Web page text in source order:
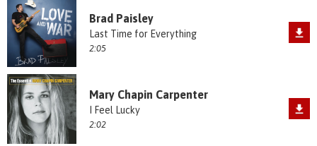
Brad Paisley
Last Time for Everything
2:05
Mary Chapin Carpenter
I Feel Lucky
2:02